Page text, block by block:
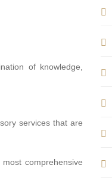
of knowledge,
services that are
comprehensive